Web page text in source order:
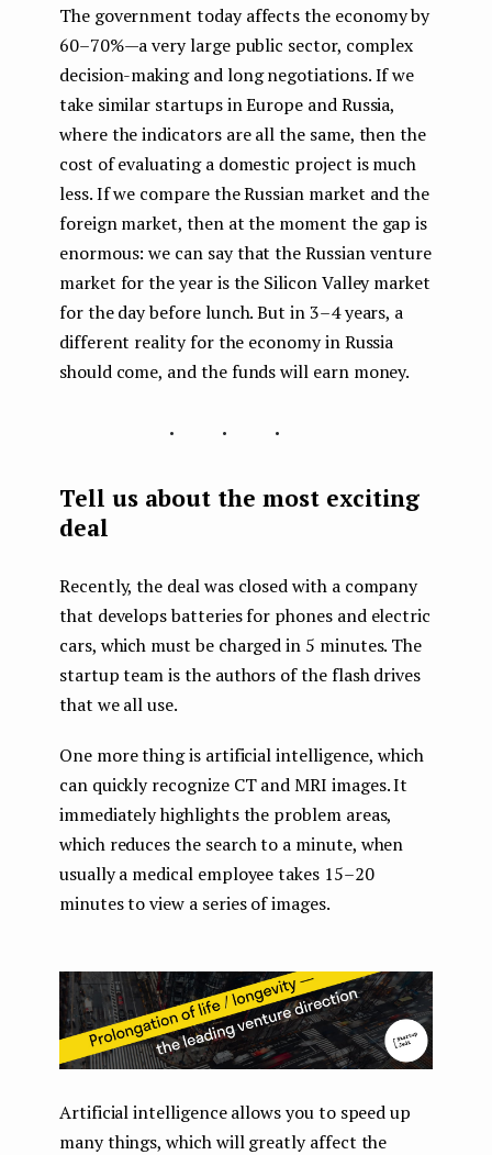
The government today affects the economy by
60–70% — a very large public sector, complex
decision-making and long negotiations. If we
take similar startups in Europe and Russia,
where the indicators are all the same, then the
cost of evaluating a domestic project is much
less. If we compare the Russian market and the
foreign market, then at the moment the gap is
enormous: we can say that the Russian venture
market for the year is the Silicon Valley market
for the day before lunch. But in 3–4 years, a
different reality for the economy in Russia
should come, and the funds will earn money.
...
Tell us about the most exciting
deal
Recently, the deal was closed with a company
that develops batteries for phones and electric
cars, which must be charged in 5 minutes. The
startup team is the authors of the flash drives
that we all use.
One more thing is artificial intelligence, which
can quickly recognize CT and MRI images. It
immediately highlights the problem areas,
which reduces the search to a minute, when
usually a medical employee takes 15–20
minutes to view a series of images.
Artificial intelligence allows you to speed up
many things, which will greatly affect the